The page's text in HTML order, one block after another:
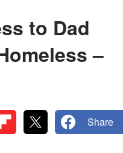
to Dad
–
Share